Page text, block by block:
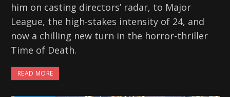
him on casting directors’ radar, to Major
League, the high-stakes intensity of 24, and
now a chilling new turn in the horror-thriller
Time of Death.
READ MORE